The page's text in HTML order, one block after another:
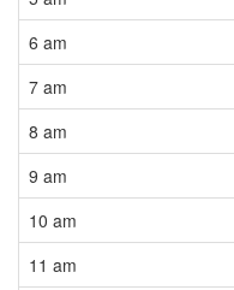
6 am
7 am
8 am
9 am
10 am
11 am